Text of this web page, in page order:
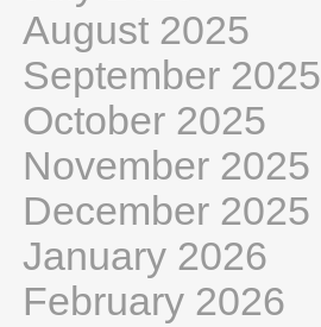
August 2025
September 2025
October 2025
November 2025
December 2025
January 2026
February 2026